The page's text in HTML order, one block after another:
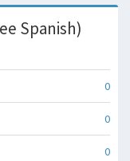
Spanish)
0
0
0